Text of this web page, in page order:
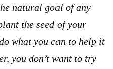
natural goal of any
the seed of your
what you can to help it
you don’t want to try